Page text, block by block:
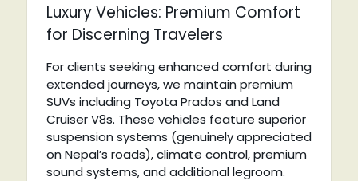
Luxury Vehicles: Premium Comfort
for Discerning Travelers
For clients seeking enhanced comfort during
extended journeys, we maintain premium
SUVs including Toyota Prados and Land
Cruiser V8s. These vehicles feature superior
suspension systems (genuinely appreciated
on Nepal’s roads), climate control, premium
sound systems, and additional legroom.